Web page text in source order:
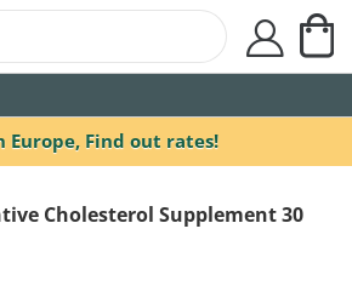
Europe, Find out rates!
user
Cholesterol Supplement 30